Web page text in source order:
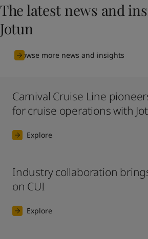
The latest news and
Jotun
Browse more news and insights
Carnival Cruise Line
for cruise operations with
Explore
Industry collaboration
on CUI
Explore